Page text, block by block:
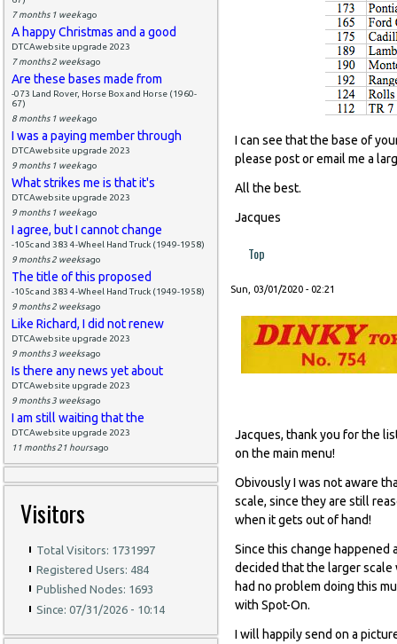
7 months 1 weekago
A happy Christmas and a good
DTCAwebsite upgrade 2023
7 months 2 weeksago
Are these bases made from
-073 Land Rover, Horse Box and Horse (1960-
67)
8 months 1 weekago
I was a paying member through
DTCAwebsite upgrade 2023
9 months 1 weekago
What strikes me is that it's
DTCAwebsite upgrade 2023
9 months 1 weekago
I agree, but I cannot change
-105c and 383 4-Wheel Hand Truck (1949-1958)
9 months 2 weeksago
The title of this proposed
-105c and 383 4-Wheel Hand Truck (1949-1958)
9 months 2 weeksago
Like Richard, I did not renew
DTCAwebsite upgrade 2023
9 months 3 weeksago
Is there any news yet about
DTCAwebsite upgrade 2023
9 months 3 weeksago
I am still waiting that the
DTCAwebsite upgrade 2023
11 months 21 hoursago
Visitors
Total Visitors: 1731997
Registered Users: 484
Published Nodes: 1693
Since: 07/31/2026 - 10:14
I can see that the base of
please post or email me a
All the best.
Jacques
Top
Sun, 03/01/2020 - 02:21
Jacques, thank you for the
on the main menu!
Obivously I was not aware
scale, since they are still
when it gets out of hand!
Since this change happened
decided that the larger scale
had no problem doing this
with Spot-On.
I will happily send on a